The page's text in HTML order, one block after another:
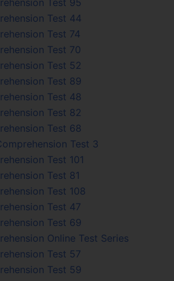
Test 44
Test 74
Test 70
Test 52
Test 89
Test 48
Test 82
Test 68
Test 3
Test 101
Test 81
Test 108
Test 47
Test 69
Online Test Series
Test 57
Test 59